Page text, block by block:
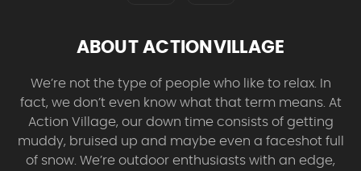
ABOUT ACTIONVILLAGE
We’re not the type of people who like to relax. In
fact, we don’t even know what that term means. At
Action Village, our down time consists of getting
muddy, bruised up and maybe even a faceshot full
of snow. We’re outdoor enthusiasts with an edge,